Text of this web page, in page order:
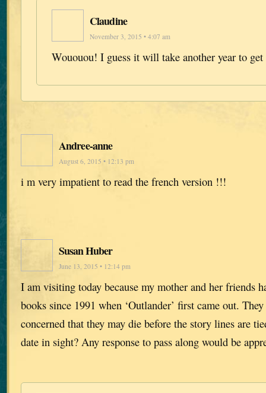
Claudine
November 3, 2015 • 4:07 am
Wououou! I guess it will take another year to get
Andree-anne
August 6, 2015 • 12:13 pm
i m very impatient to read the french version !!!
Susan Huber
June 13, 2015 • 12:14 pm
I am visiting today because my mother and her friends
books since 1991 when ‘Outlander’ first came out.
concerned that they may die before the story lines are
date in sight? Any response to pass along would be